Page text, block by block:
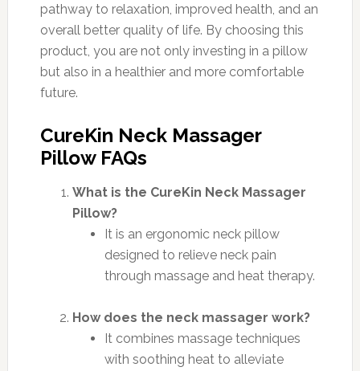
pathway to relaxation, improved health, and an
overall better quality of life. By choosing this
product, you are not only investing in a pillow
but also in a healthier and more comfortable
future.
CureKin Neck Massager
Pillow FAQs
What is the CureKin Neck Massager
Pillow?
It is an ergonomic neck pillow
designed to relieve neck pain
through massage and heat therapy.
How does the neck massager work?
It combines massage techniques
with soothing heat to alleviate